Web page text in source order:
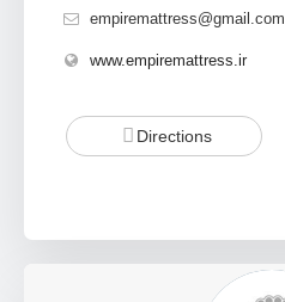
empiremattress@gmail.com
www.empiremattress.ir
Directions